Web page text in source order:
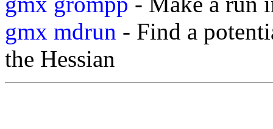
gmx mdrun - Find a
the Hessian